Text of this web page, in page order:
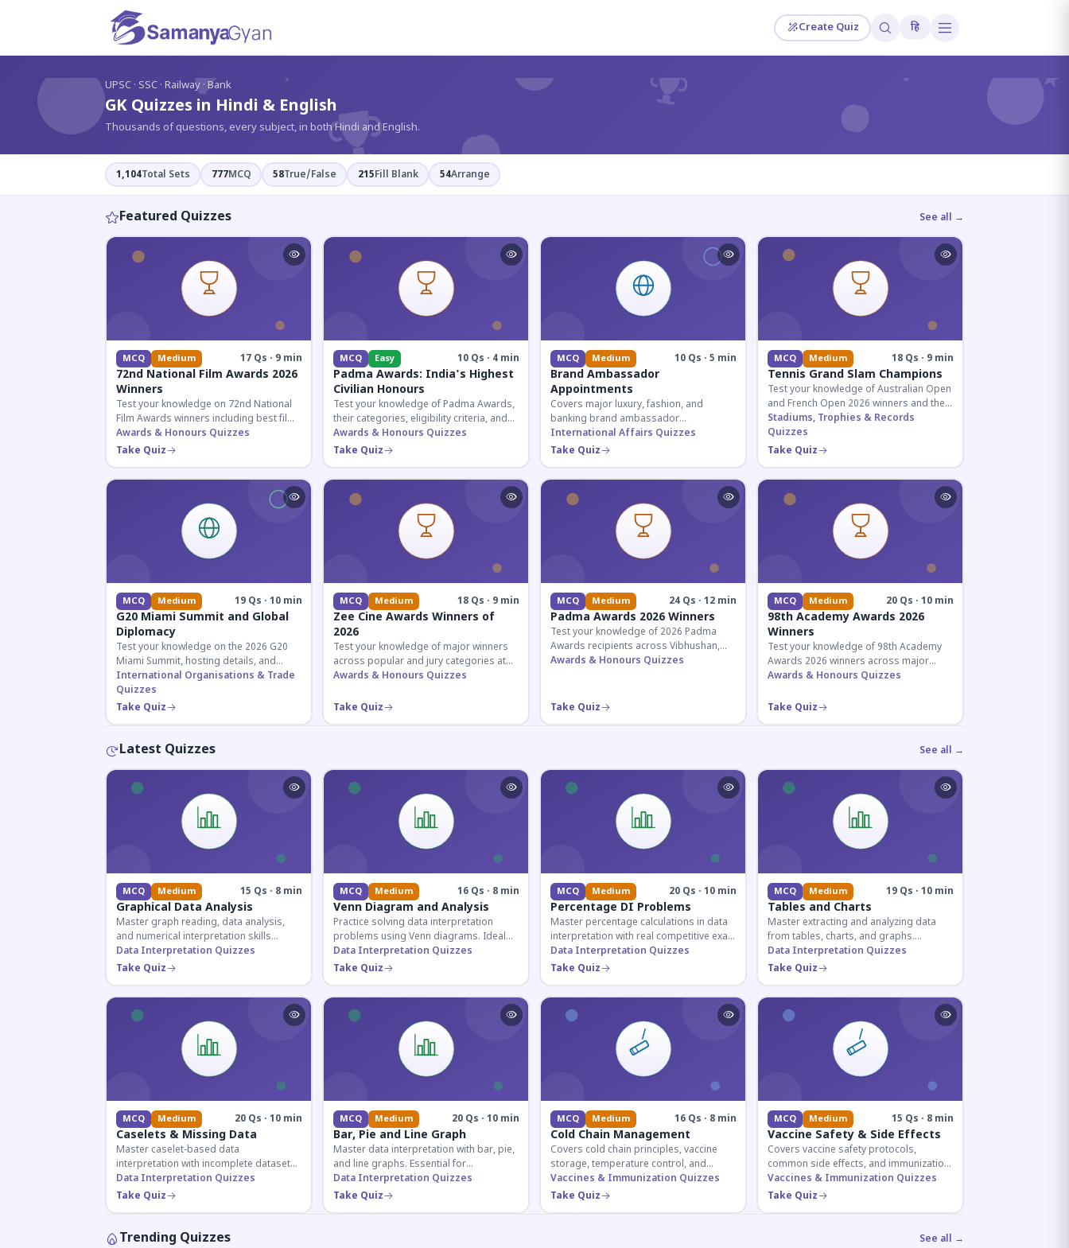
Create Quiz हि
? ? ?
UPSC · SSC · Railway · Bank
GK Quizzes in Hindi & English
Thousands of questions, every subject, in both Hindi and English.
1,104Total Sets 777MCQ 58True/False 215Fill Blank 54Arrange
Featured Quizzes See all →
MCQ Medium 17 Qs · 9 min
72nd National Film Awards 2026
Winners
Test your knowledge on 72nd National
Film Awards winners including best film,
actors, and actresses announced in
2026.
Awards & Honours Quizzes
Take Quiz
MCQ Easy 10 Qs · 4 min
Padma Awards: India's Highest
Civilian Honours
Test your knowledge of Padma Awards,
their categories, eligibility criteria, and
key features of India's premier civilian
honour.
Awards & Honours Quizzes
Take Quiz
MCQ Medium 10 Qs · 5 min
Brand Ambassador
Appointments
Covers major luxury, fashion, and
banking brand ambassador
appointments in India 2026. Essential for
current affairs and corporate
International Affairs Quizzes
Take Quiz
MCQ Medium 18 Qs · 9 min
Tennis Grand Slam Champions
Test your knowledge of Australian Open
and French Open 2026 winners and their
historic achievements in professional
tennis.
Stadiums, Trophies & Records
Quizzes
Take Quiz
MCQ Medium 19 Qs · 10 min
G20 Miami Summit and Global
Diplomacy
Test your knowledge on the 2026 G20
Miami Summit, hosting details, and
recent diplomatic developments
affecting member nations.
International Organisations & Trade
Quizzes
Take Quiz
MCQ Medium 18 Qs · 9 min
Zee Cine Awards Winners of
2026
Test your knowledge of major winners
across popular and jury categories at
the 2026 Zee Cine Awards, covering
Awards & Honours Quizzes
Take Quiz
MCQ Medium 24 Qs · 12 min
Padma Awards 2026 Winners
Test your knowledge of 2026 Padma
Awards recipients across Vibhushan,
Bhushan, and Shri categories. Essential
Awards & Honours Quizzes
Take Quiz
MCQ Medium 20 Qs · 10 min
98th Academy Awards 2026
Winners
Test your knowledge of 98th Academy
Awards 2026 winners across major
categories including Best Picture,
Awards & Honours Quizzes
Take Quiz
Latest Quizzes See all →
MCQ Medium 15 Qs · 8 min
Graphical Data Analysis
Master graph reading, data analysis,
and numerical interpretation skills
essential for competitive exams and
banking assessments.
Data Interpretation Quizzes
Take Quiz
MCQ Medium 16 Qs · 8 min
Venn Diagram and Analysis
Practice solving data interpretation
problems using Venn diagrams. Ideal
for competitive exam candidates
preparing for logical reasoning
Data Interpretation Quizzes
Take Quiz
MCQ Medium 20 Qs · 10 min
Percentage DI Problems
Master percentage calculations in data
interpretation with real competitive exam
scenarios. Ideal for SSC, Banking, and
Railway aspirants.
Data Interpretation Quizzes
Take Quiz
MCQ Medium 19 Qs · 10 min
Tables and Charts
Master extracting and analyzing data
from tables, charts, and graphs.
Essential for competitive exam
quantitative sections.
Data Interpretation Quizzes
Take Quiz
MCQ Medium 20 Qs · 10 min
Caselets & Missing Data
Master caselet-based data
interpretation with incomplete datasets.
Essential for SSC, Bank, and Railway
exams requiring analytical reasoning.
Data Interpretation Quizzes
Take Quiz
MCQ Medium 20 Qs · 10 min
Bar, Pie and Line Graph
Master data interpretation with bar, pie,
and line graphs. Essential for
competitive exam aspirants preparing
for quantitative reasoning sections.
Data Interpretation Quizzes
Take Quiz
MCQ Medium 16 Qs · 8 min
Cold Chain Management
Covers cold chain principles, vaccine
storage, temperature control, and
logistical management essential for
public health professionals and
Vaccines & Immunization Quizzes
Take Quiz
MCQ Medium 15 Qs · 8 min
Vaccine Safety & Side Effects
Covers vaccine safety protocols,
common side effects, and immunization
procedures essential for competitive
exam preparation.
Vaccines & Immunization Quizzes
Take Quiz
Trending Quizzes See all →